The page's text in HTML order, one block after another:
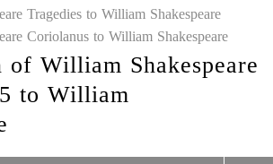
Tragedies to William Shakespeare
Coriolanus to William Shakespeare
of William Shakespeare
to William